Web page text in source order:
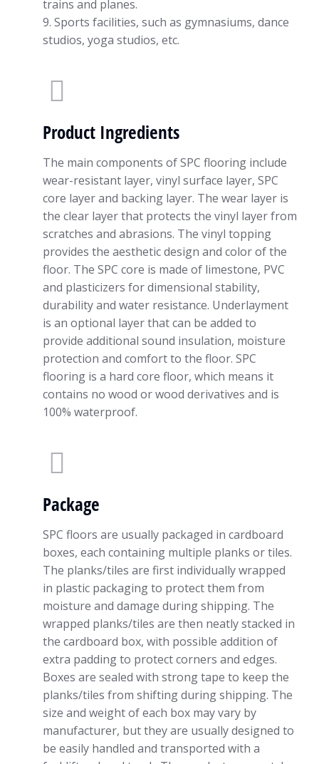
trains and planes.
9. Sports facilities, such as gymnasiums, dance
studios, yoga studios, etc.
Product Ingredients
The main components of SPC flooring include
wear-resistant layer, vinyl surface layer, SPC
core layer and backing layer. The wear layer is
the clear layer that protects the vinyl layer from
scratches and abrasions. The vinyl topping
provides the aesthetic design and color of the
floor. The SPC core is made of limestone, PVC
and plasticizers for dimensional stability,
durability and water resistance. Underlayment
is an optional layer that can be added to
provide additional sound insulation, moisture
protection and comfort to the floor. SPC
flooring is a hard core floor, which means it
contains no wood or wood derivatives and is
100% waterproof.
Package
SPC floors are usually packaged in cardboard
boxes, each containing multiple planks or tiles.
The planks/tiles are first individually wrapped
in plastic packaging to protect them from
moisture and damage during shipping. The
wrapped planks/tiles are then neatly stacked in
the cardboard box, with possible addition of
extra padding to protect corners and edges.
Boxes are sealed with strong tape to keep the
planks/tiles from shifting during shipping. The
size and weight of each box may vary by
manufacturer, but they are usually designed to
be easily handled and transported with a